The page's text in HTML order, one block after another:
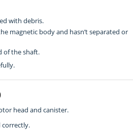
with debris.
magnetic body and hasn’t separated or
of the shaft.
head and canister.
correctly.